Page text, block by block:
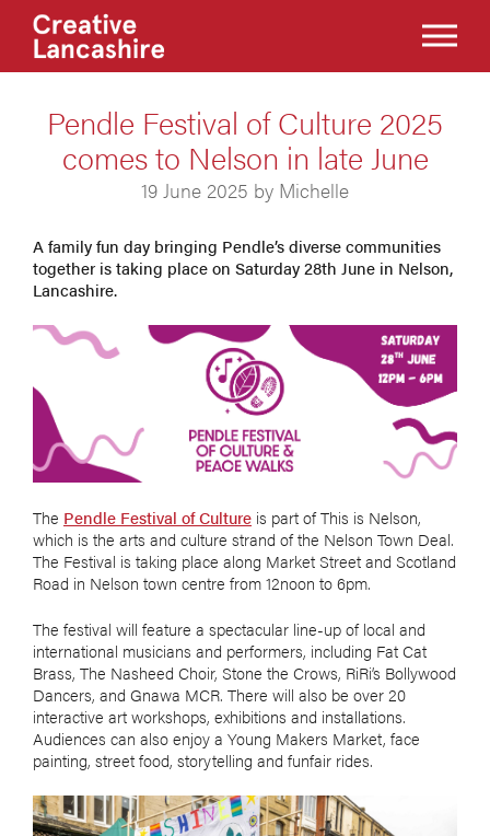
Pendle Festival of Culture 2025
comes to Nelson in late June
19 June 2025 by Michelle
A family fun day bringing Pendle’s diverse communities
together is taking place on Saturday 28th June in Nelson,
Lancashire.
The Pendle Festival of Culture is part of This is Nelson,
which is the arts and culture strand of the Nelson Town Deal.
The Festival is taking place along Market Street and Scotland
Road in Nelson town centre from 12noon to 6pm.
The festival will feature a spectacular line-up of local and
international musicians and performers, including Fat Cat
Brass, The Nasheed Choir, Stone the Crows, RiRi’s Bollywood
Dancers, and Gnawa MCR. There will also be over 20
interactive art workshops, exhibitions and installations.
Audiences can also enjoy a Young Makers Market, face
painting, street food, storytelling and funfair rides.